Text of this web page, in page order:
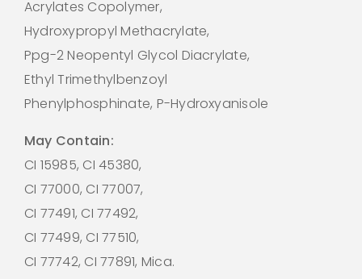
Acrylates Copolymer,
Hydroxypropyl Methacrylate,
Ppg-2 Neopentyl Glycol Diacrylate,
Ethyl Trimethylbenzoyl
Phenylphosphinate, P-Hydroxyanisole
May Contain:
CI 15985, CI 45380,
CI 77000, CI 77007,
CI 77491, CI 77492,
CI 77499, CI 77510,
CI 77742, CI 77891, Mica.